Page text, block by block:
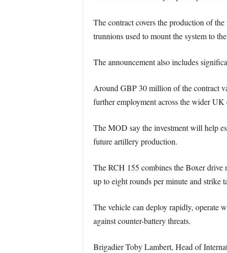
The contract covers the production of
trunnions used to mount the system to
The announcement also includes
Around GBP 30 million of the contract
further employment across the wider UK
The MOD say the investment will help
future artillery production.
The RCH 155 combines the Boxer
up to eight rounds per minute and strike
The vehicle can deploy rapidly, operate
against counter-battery threats.
Brigadier Toby Lambert, Head of